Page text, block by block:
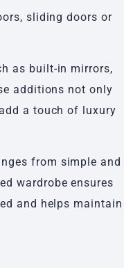
sliding doors or
as built-in mirrors,
additions not only
a touch of luxury
from simple and
wardrobe ensures
and helps maintain